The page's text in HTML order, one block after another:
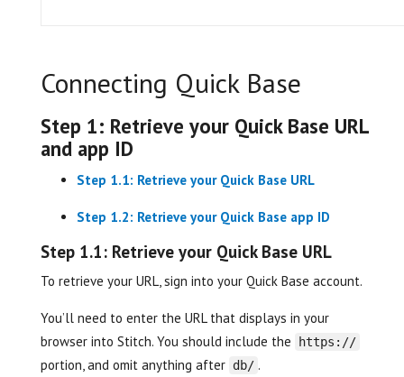
Connecting Quick Base
Step 1: Retrieve your Quick Base URL
and app ID
Step 1.1: Retrieve your Quick Base URL
Step 1.2: Retrieve your Quick Base app ID
Step 1.1: Retrieve your Quick Base URL
To retrieve your URL, sign into your Quick Base account.
You’ll need to enter the URL that displays in your
browser into Stitch. You should include the
https://
portion, and omit anything after db/ .